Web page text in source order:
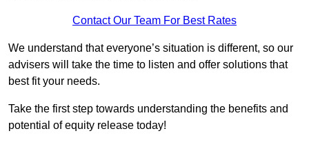
Contact Our Team For Best Rates
We understand that everyone’s situation is different, so our
advisers will take the time to listen and offer solutions that
best fit your needs.
Take the first step towards understanding the benefits and
potential of equity release today!